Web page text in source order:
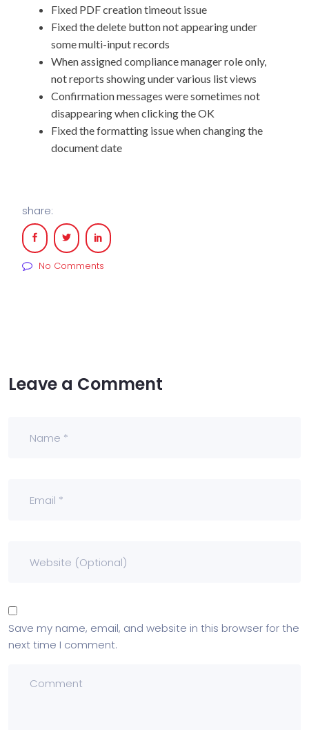
Fixed PDF creation timeout issue
Fixed the delete button not appearing under
some multi-input records
When assigned compliance manager role only,
not reports showing under various list views
Confirmation messages were sometimes not
disappearing when clicking the OK
Fixed the formatting issue when changing the
document date
share:
No Comments
Leave a Comment
Save my name, email, and website in this browser for the
next time I comment.